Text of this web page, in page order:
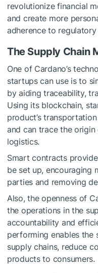
revolutionize financial
and create more
adherence to
The Supply Chain
One of Cardano’s
startups can use is to
by aiding traceability,
Using its blockchain,
product’s
and can trace the
logistics.
Smart contracts
be set up, encouraging
parties and removing
Also, the openness of
the operations in the
accountability and
performing enables
supply chains, reduce
products to consumers.